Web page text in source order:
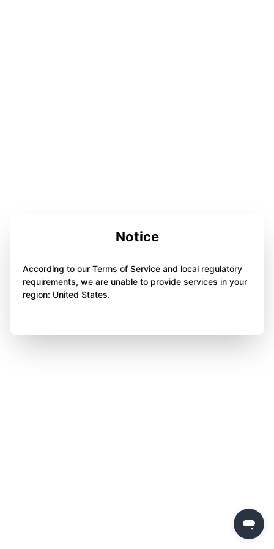
Notice
According to our Terms of Service and local regulatory
requirements, we are unable to provide services in your
region: United States.